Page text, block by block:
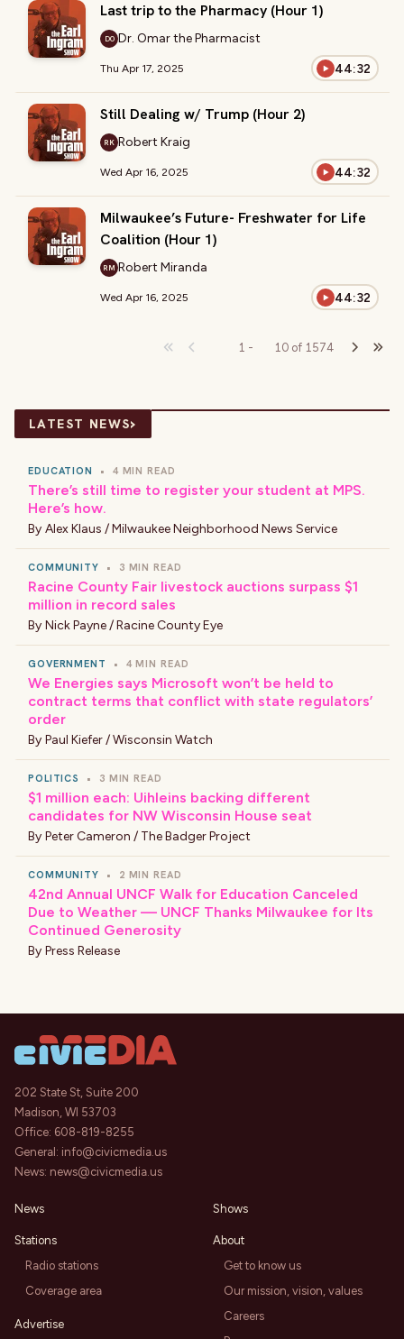
Last trip to the Pharmacy (Hour 1)
DO Dr. Omar the Pharmacist
Thu Apr 17, 2025 44:32
Still Dealing w/ Trump (Hour 2)
RK Robert Kraig
Wed Apr 16, 2025 44:32
Milwaukee’s Future- Freshwater for Life
Coalition (Hour 1)
RM Robert Miranda
Wed Apr 16, 2025 44:32
1 - 10 of 1574
LATEST NEWS›
EDUCATION • 4 MIN READ
There’s still time to register your student at MPS.
Here’s how.
By Alex Klaus / Milwaukee Neighborhood News Service
COMMUNITY • 3 MIN READ
Racine County Fair livestock auctions surpass $1
million in record sales
By Nick Payne / Racine County Eye
GOVERNMENT • 4 MIN READ
We Energies says Microsoft won’t be held to
contract terms that conflict with state regulators’
order
By Paul Kiefer / Wisconsin Watch
POLITICS • 3 MIN READ
$1 million each: Uihleins backing different
candidates for NW Wisconsin House seat
By Peter Cameron / The Badger Project
COMMUNITY • 2 MIN READ
42nd Annual UNCF Walk for Education Canceled
Due to Weather — UNCF Thanks Milwaukee for Its
Continued Generosity
By Press Release
202 State St, Suite 200
Madison, WI 53703
Office: 608-819-8255
General: info@civicmedia.us
News: news@civicmedia.us
News
Stations
Radio stations
Coverage area
Advertise
Shows
About
Get to know us
Our mission, vision, values
Careers